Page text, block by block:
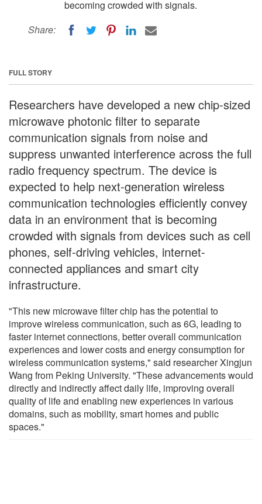
becoming crowded with signals.
Share:
FULL STORY
Researchers have developed a new chip-sized
microwave photonic filter to separate
communication signals from noise and
suppress unwanted interference across the full
radio frequency spectrum. The device is
expected to help next-generation wireless
communication technologies efficiently convey
data in an environment that is becoming
crowded with signals from devices such as cell
phones, self-driving vehicles, internet-
connected appliances and smart city
infrastructure.
"This new microwave filter chip has the potential to
improve wireless communication, such as 6G, leading to
faster internet connections, better overall communication
experiences and lower costs and energy consumption for
wireless communication systems," said researcher Xingjun
Wang from Peking University. "These advancements would
directly and indirectly affect daily life, improving overall
quality of life and enabling new experiences in various
domains, such as mobility, smart homes and public
spaces."